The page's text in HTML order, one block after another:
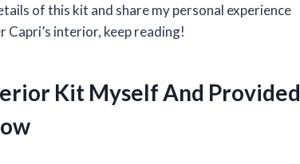
of this kit and share my personal experience
interior, keep reading!
Kit Myself And Provided